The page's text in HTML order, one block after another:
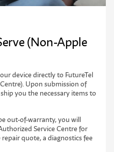
(Non-Apple
device directly to FutureTel
Upon submission of
you the necessary items to
out-of-warranty, you will
Service Centre for
quote, a diagnostics fee